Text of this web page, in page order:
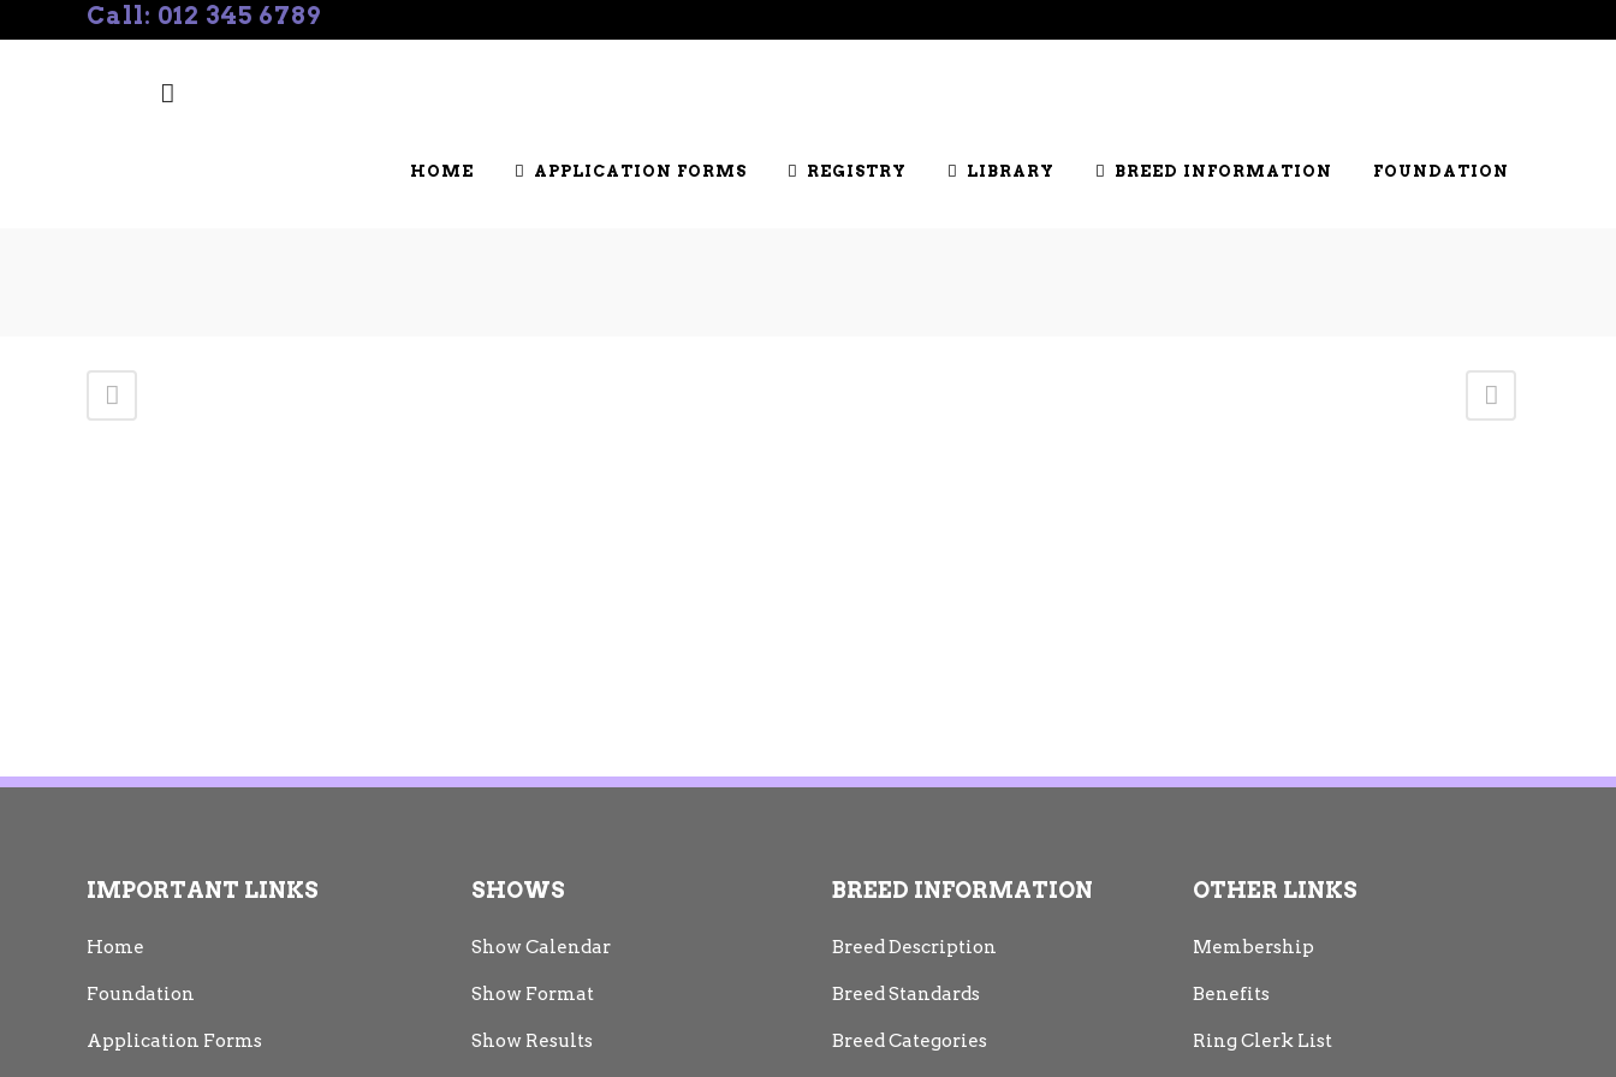
Call: 012 345 6789
HOME APPLICATION FORMS REGISTRY LIBRARY BREED INFORMATION FOUNDATION
IMPORTANT LINKS
Home
Foundation
Application Forms
SHOWS
Show Calendar
Show Format
Show Results
BREED INFORMATION
Breed Description
Breed Standards
Breed Categories
OTHER LINKS
Membership
Benefits
Ring Clerk List